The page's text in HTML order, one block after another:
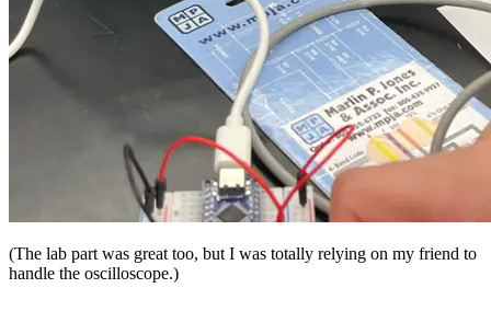
(The lab part was great too, but I was totally relying on my friend to
handle the oscilloscope.)